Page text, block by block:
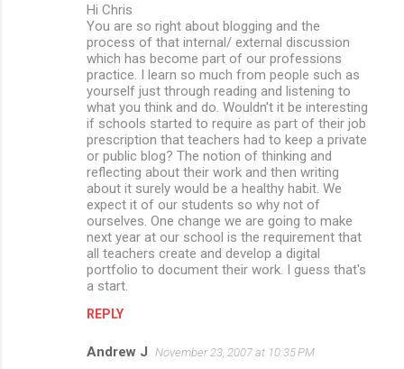
Hi Chris
You are so right about blogging and the
process of that internal/ external discussion
which has become part of our professions
practice. I learn so much from people such as
yourself just through reading and listening to
what you think and do. Wouldn't it be interesting
if schools started to require as part of their job
prescription that teachers had to keep a private
or public blog? The notion of thinking and
reflecting about their work and then writing
about it surely would be a healthy habit. We
expect it of our students so why not of
ourselves. One change we are going to make
next year at our school is the requirement that
all teachers create and develop a digital
portfolio to document their work. I guess that's
a start.
REPLY
Andrew J November 23, 2007 at 10:35 PM